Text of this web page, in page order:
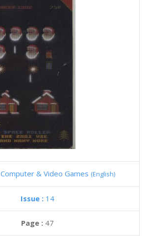
Computer & Video Games (English)
Issue : 14
Page : 47